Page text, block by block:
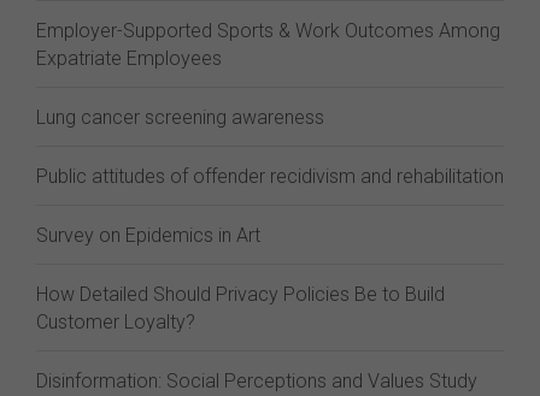
Employer-Supported Sports & Work Outcomes Among
Expatriate Employees
Lung cancer screening awareness
Public attitudes of offender recidivism and rehabilitation
Survey on Epidemics in Art
How Detailed Should Privacy Policies Be to Build
Customer Loyalty?
Disinformation: Social Perceptions and Values Study